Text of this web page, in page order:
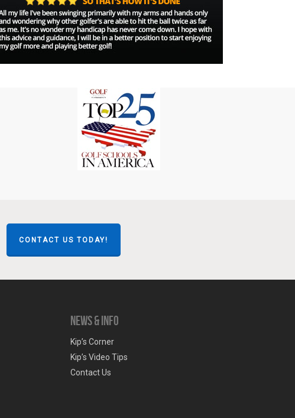
CONTACT US TODAY!
News & Info
Kip’s Corner
Kip’s Video Tips
Contact Us